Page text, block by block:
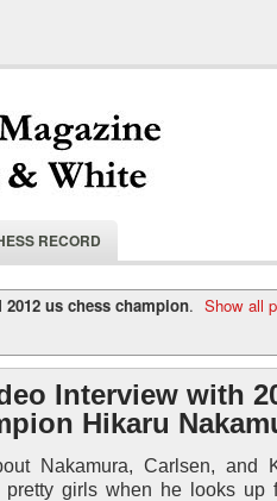
RECORD
2012 us chess champion. Show all
Interview with
Hikaru
Nakamura, Carlsen, and
pretty girls when he looks up